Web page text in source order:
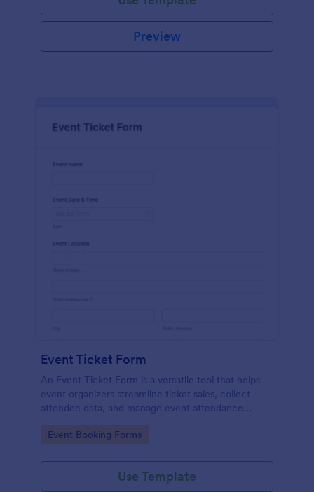
Preview
Event Ticket Form
An Event Ticket Form is a versatile tool that helps
event organizers streamline ticket sales, collect
attendee data, and manage event attendance
the event.
Go to Category:
Event Booking Forms
Use Template